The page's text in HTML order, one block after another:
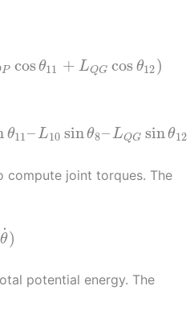
P cos θ11 + LQG cos θ12)
θ11–L10 sinθ8–LQG sinθ12
compute joint torques. The
θ
˙)
potential energy. The